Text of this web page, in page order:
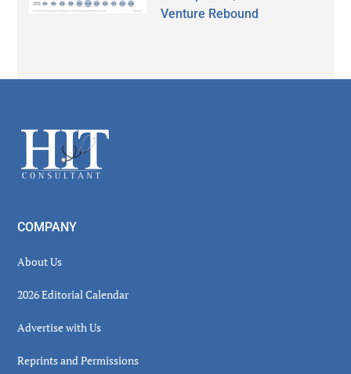
Venture Rebound
Footer
COMPANY
About Us
2026 Editorial Calendar
Advertise with Us
Reprints and Permissions